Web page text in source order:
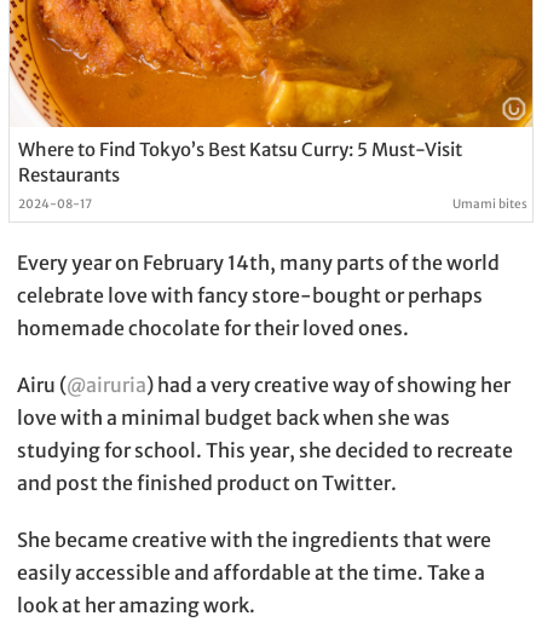
Where to Find Tokyo’s Best Katsu Curry: 5 Must-Visit
Restaurants
2024-08-17 Umami bites
Every year on February 14th, many parts of the world
celebrate love with fancy store-bought or perhaps
homemade chocolate for their loved ones.
Airu (@airuria) had a very creative way of showing her
love with a minimal budget back when she was
studying for school. This year, she decided to recreate
and post the finished product on Twitter.
She became creative with the ingredients that were
easily accessible and affordable at the time. Take a
look at her amazing work.